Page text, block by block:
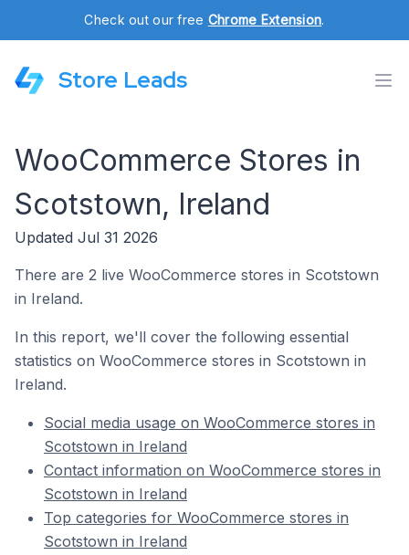
Check out our free Chrome Extension.
Store Leads
WooCommerce Stores in
Scotstown, Ireland
Updated Jul 31 2026
There are 2 live WooCommerce stores in Scotstown
in Ireland.
In this report, we'll cover the following essential
statistics on WooCommerce stores in Scotstown in
Ireland.
Social media usage on WooCommerce stores in
Scotstown in Ireland
Contact information on WooCommerce stores in
Scotstown in Ireland
Top categories for WooCommerce stores in
Scotstown in Ireland